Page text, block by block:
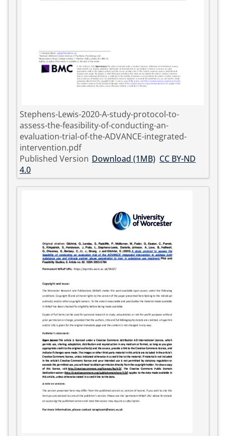
Stephens-Lewis-2020-A-study-protocol-to-
assess-the-feasibility-of-conducting-an-
evaluation-trial-of-the-ADVANCE-integrated-
intervention.pdf
Published Version Download (1MB) CC BY-ND
4.0